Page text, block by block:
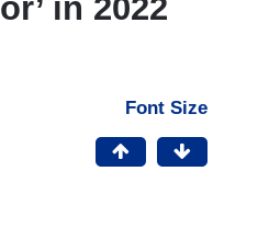
in 2022
Font Size